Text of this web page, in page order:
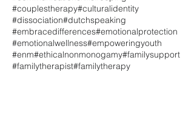
#couplestherapy#culturalidentity
#dissociation#dutchspeaking
#embracedifferences#emotionalprotection
#emotionalwellness#empoweringyouth
#enm#ethicalnonmonogamy#familysupport
#familytherapist#familytherapy